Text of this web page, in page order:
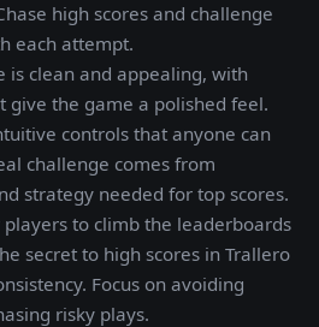
high scores and challenge
each attempt.
is clean and appealing, with
give the game a polished feel.
controls that anyone can
challenge comes from
strategy needed for top scores.
to climb the leaderboards
secret to high scores in Trallero
Focus on avoiding
risky plays.